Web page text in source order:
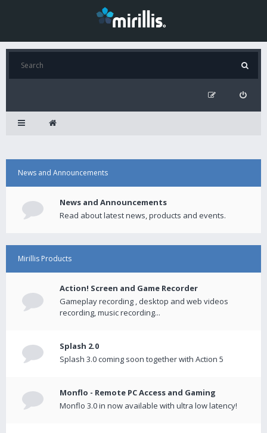
News and Announcements
News and Announcements
Read about latest news, products and events.
Mirillis Products
Action! Screen and Game Recorder
Gameplay recording , desktop and web videos
recording, music recording...
Splash 2.0
Splash 3.0 coming soon together with Action 5
Monflo - Remote PC Access and Gaming
Monflo 3.0 in now available with ultra low latency!